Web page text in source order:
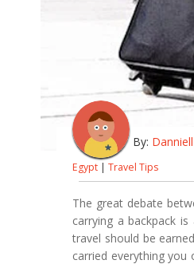
By:
Egypt | Travel Tips
The great debate
carrying a backpack
travel should be
carried everything